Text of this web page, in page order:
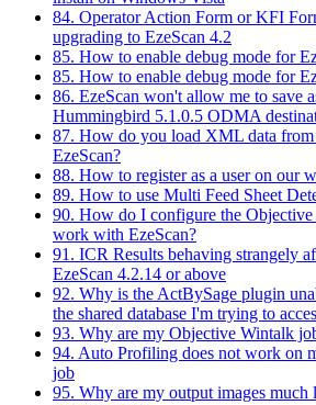
84. Operator Action Form or KFI
upgrading to EzeScan 4.2
85. How to enable debug mode for
85. How to enable debug mode for
86. EzeScan won't allow me to save
Hummingbird 5.1.0.5 ODMA
87. How do you load XML data from
EzeScan?
88. How to register as a user on our
89. How to use Multi Feed Sheet
90. How do I configure the
work with EzeScan?
91. ICR Results behaving strangely
EzeScan 4.2.14 or above
92. Why is the ActBySage plugin
the shared database I'm trying to
93. Why are my Objective Wintalk
94. Auto Profiling does not work on
job
95. Why are my output images much